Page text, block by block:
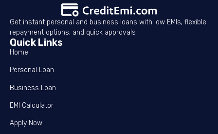
Get instant personal and business loans with low EMIs, flexible
repayment options, and quick approvals
Quick Links
Home
Personal Loan
Business Loan
EMI Calculator
Apply Now